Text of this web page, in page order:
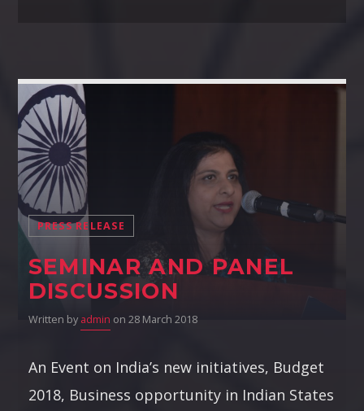
PRESS RELEASE
SEMINAR AND PANEL
DISCUSSION
Written by admin on 28 March 2018
An Event on India’s new initiatives, Budget
2018, Business opportunity in Indian States